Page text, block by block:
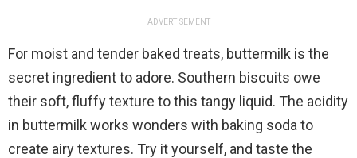
ADVERTISEMENT
For moist and tender baked treats, buttermilk is the
secret ingredient to adore. Southern biscuits owe
their soft, fluffy texture to this tangy liquid. The acidity
in buttermilk works wonders with baking soda to
create airy textures. Try it yourself, and taste the